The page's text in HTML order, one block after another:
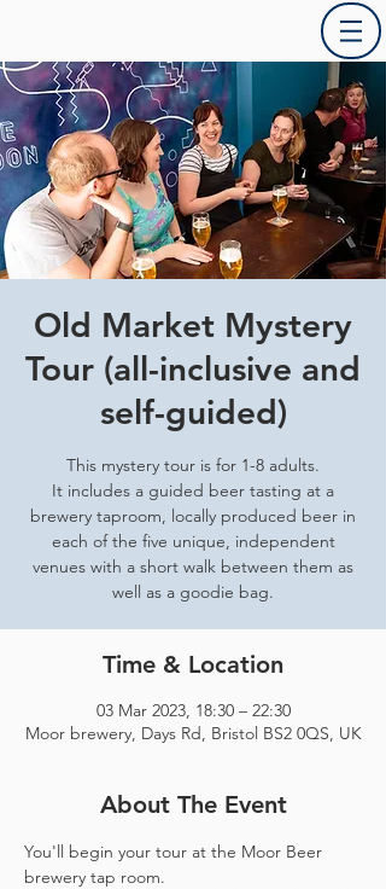
Old Market Mystery
Tour (all-inclusive and
self-guided)
This mystery tour is for 1-8 adults.
It includes a guided beer tasting at a
brewery taproom, locally produced beer in
each of the five unique, independent
venues with a short walk between them as
well as a goodie bag.
Time & Location
03 Mar 2023, 18:30 – 22:30
Moor brewery, Days Rd, Bristol BS2 0QS, UK
About The Event
You'll begin your tour at the Moor Beer
brewery tap room.